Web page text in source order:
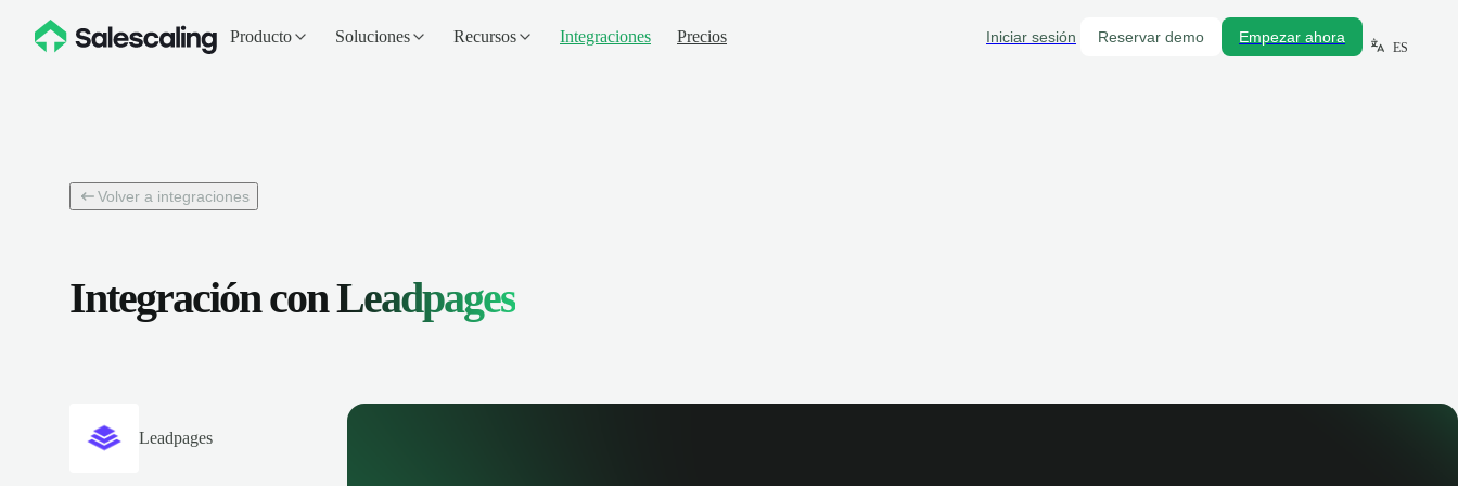
Producto Soluciones Recursos Integraciones Precios Iniciar sesión Reservar demo Empezar ahora
ES
Volver a integraciones
Integración conLeadpages
Leadpages